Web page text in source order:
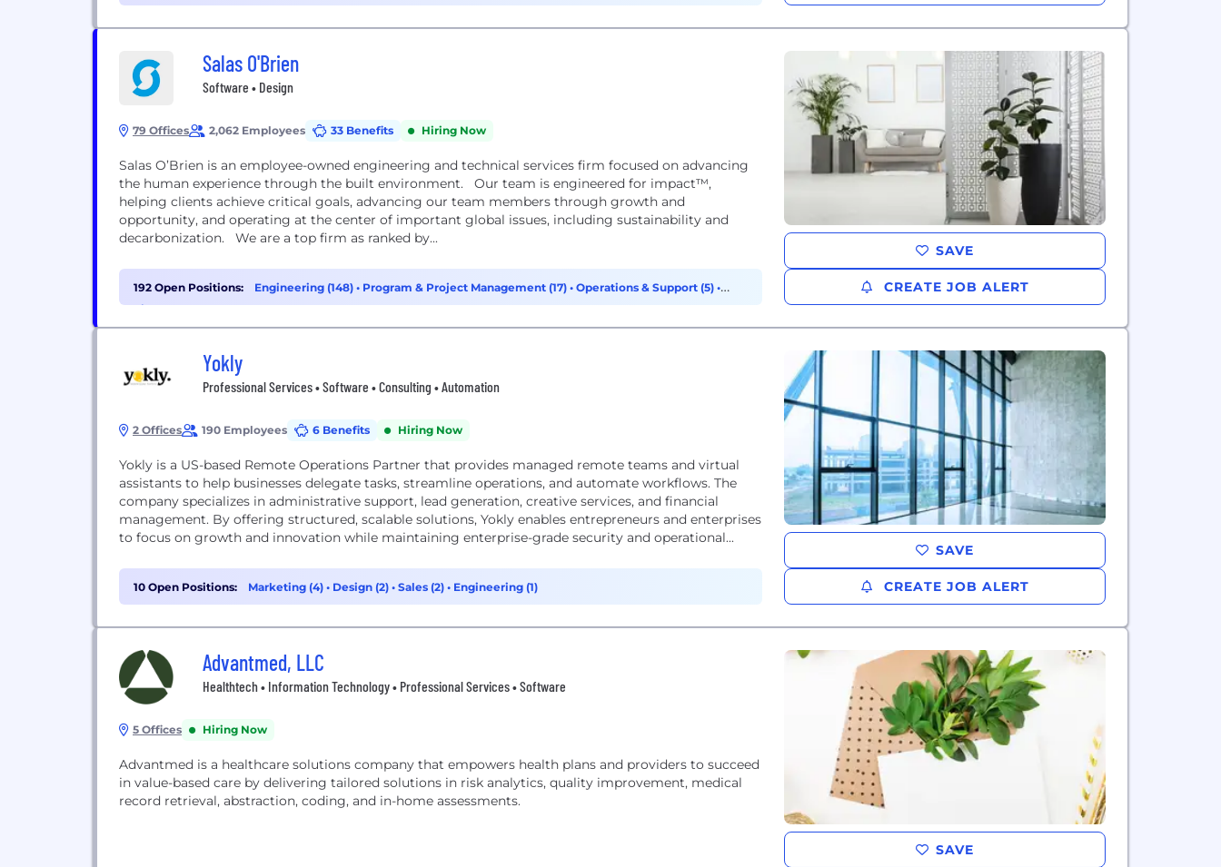
Salas O'Brien
Software • Design
79 Offices 2,062 Employees 33 Benefits Hiring Now
Salas O’Brien is an employee-owned engineering and technical services firm focused on advancing
the human experience through the built environment. Our team is engineered for impact™,
helping clients achieve critical goals, advancing our team members through growth and
opportunity, and operating at the center of important global issues, including sustainability and
decarbonization. We are a top firm as ranked by...
192 Open Positions: Engineering (148) • Program & Project Management (17) • Operations & Support (5) •
Finance (3)
SAVE
CREATE JOB ALERT
Yokly
Professional Services • Software • Consulting • Automation
2 Offices 190 Employees 6 Benefits Hiring Now
Yokly is a US-based Remote Operations Partner that provides managed remote teams and virtual
assistants to help businesses delegate tasks, streamline operations, and automate workflows. The
company specializes in administrative support, lead generation, creative services, and financial
management. By offering structured, scalable solutions, Yokly enables entrepreneurs and enterprises
to focus on growth and innovation while maintaining enterprise-grade security and operational...
10 Open Positions: Marketing (4) • Design (2) • Sales (2) • Engineering (1)
SAVE
CREATE JOB ALERT
Advantmed, LLC
Healthtech • Information Technology • Professional Services • Software
5 Offices Hiring Now
Advantmed is a healthcare solutions company that empowers health plans and providers to succeed
in value-based care by delivering tailored solutions in risk analytics, quality improvement, medical
record retrieval, abstraction, coding, and in-home assessments.
SAVE